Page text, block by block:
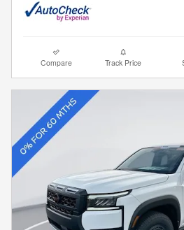
Compare Track Price